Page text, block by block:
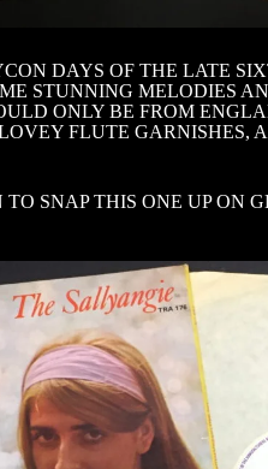
DAYS OF THE LATE
STUNNING MELODIES
ONLY BE FROM
FLUTE GARNISHES,
SNAP THIS ONE UP ON